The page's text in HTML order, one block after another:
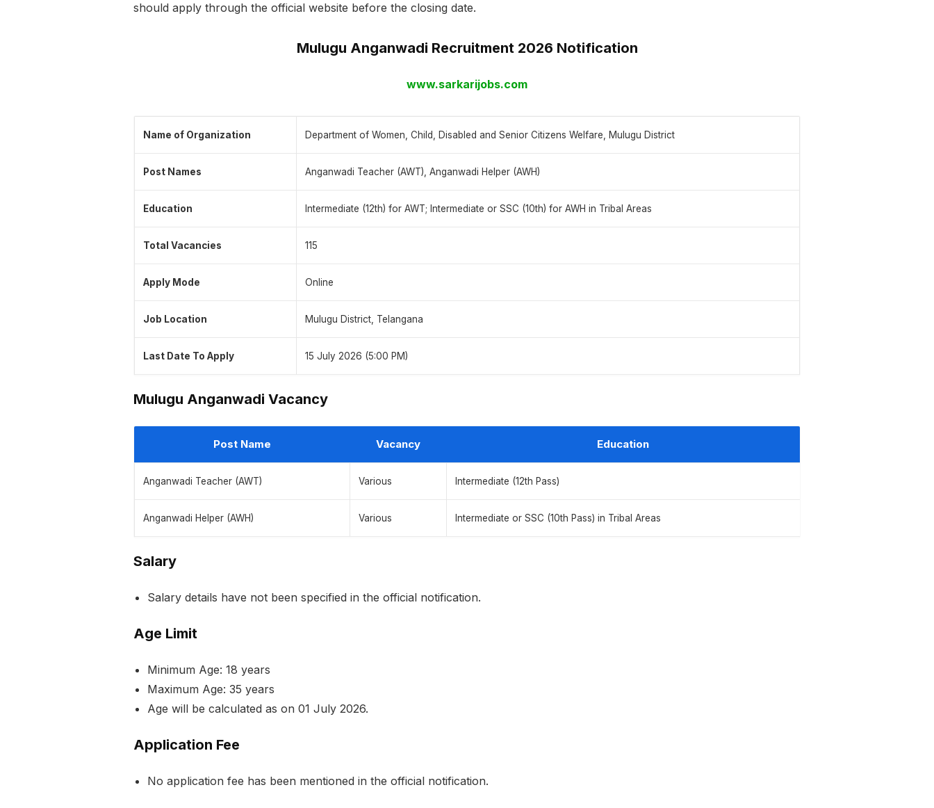
should apply through the official website before the closing date.
Mulugu Anganwadi Recruitment 2026 Notification
www.sarkarijobs.com
Name of Organization Department of Women, Child, Disabled and Senior Citizens Welfare, Mulugu District
Post Names Anganwadi Teacher (AWT), Anganwadi Helper (AWH)
Education Intermediate (12th) for AWT; Intermediate or SSC (10th) for AWH in Tribal Areas
Total Vacancies 115
Apply Mode Online
Job Location Mulugu District, Telangana
Last Date To Apply 15 July 2026 (5:00 PM)
Mulugu Anganwadi Vacancy
Post Name Vacancy Education
Anganwadi Teacher (AWT) Various Intermediate (12th Pass)
Anganwadi Helper (AWH) Various Intermediate or SSC (10th Pass) in Tribal Areas
Salary
Salary details have not been specified in the official notification.
Age Limit
Minimum Age: 18 years
Maximum Age: 35 years
Age will be calculated as on 01 July 2026.
Application Fee
No application fee has been mentioned in the official notification.